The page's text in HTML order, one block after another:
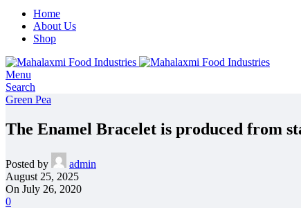
Home
About Us
Shop
Menu
Search
Green Pea
The Enamel Bracelet is produced from
Posted by
admin
August 25, 2025
On July 26, 2020
0